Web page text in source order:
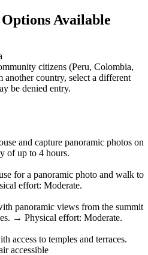
Options Available
citizens (Peru, Colombia,
country, select a different
be denied entry.
and capture panoramic photos on
of up to 4 hours.
for a panoramic photo and walk to
effort: Moderate.
panoramic views from the summit
→ Physical effort: Moderate.
access to temples and terraces.
accessible